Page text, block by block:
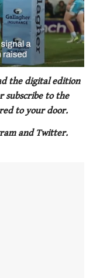
the digital edition
subscribe to the
to your door.
and Twitter.